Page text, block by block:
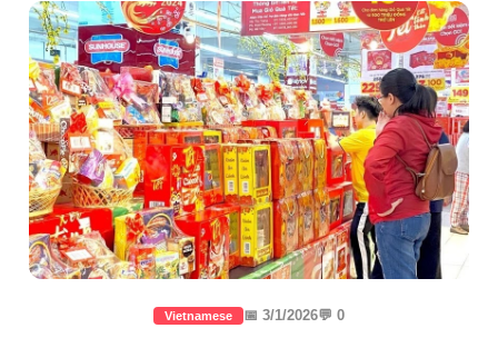
Vietnamese 📅 3/1/2026💬 0